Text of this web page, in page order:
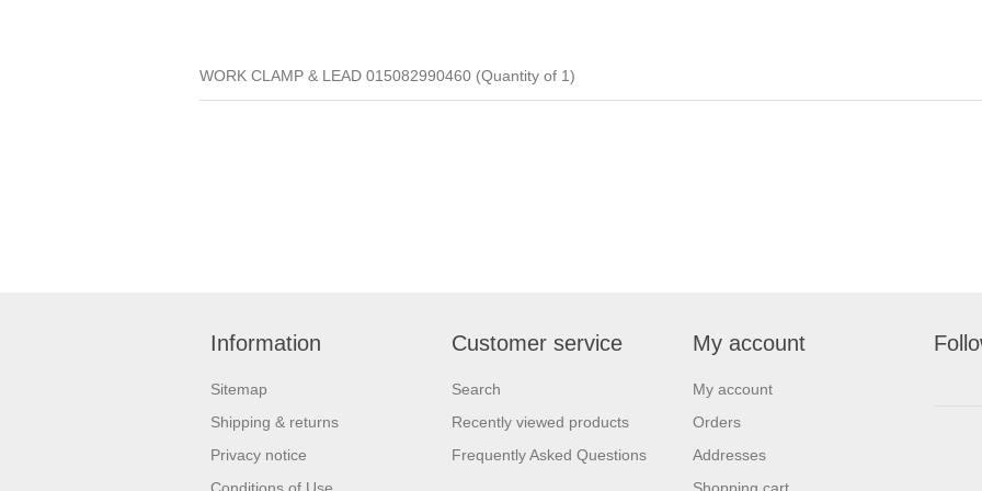
WORK CLAMP & LEAD 015082990460 (Quantity of 1)
Information
Sitemap
Shipping & returns
Privacy notice
Customer service
Search
Recently viewed products
Frequently Asked Questions
My account
My account
Orders
Addresses